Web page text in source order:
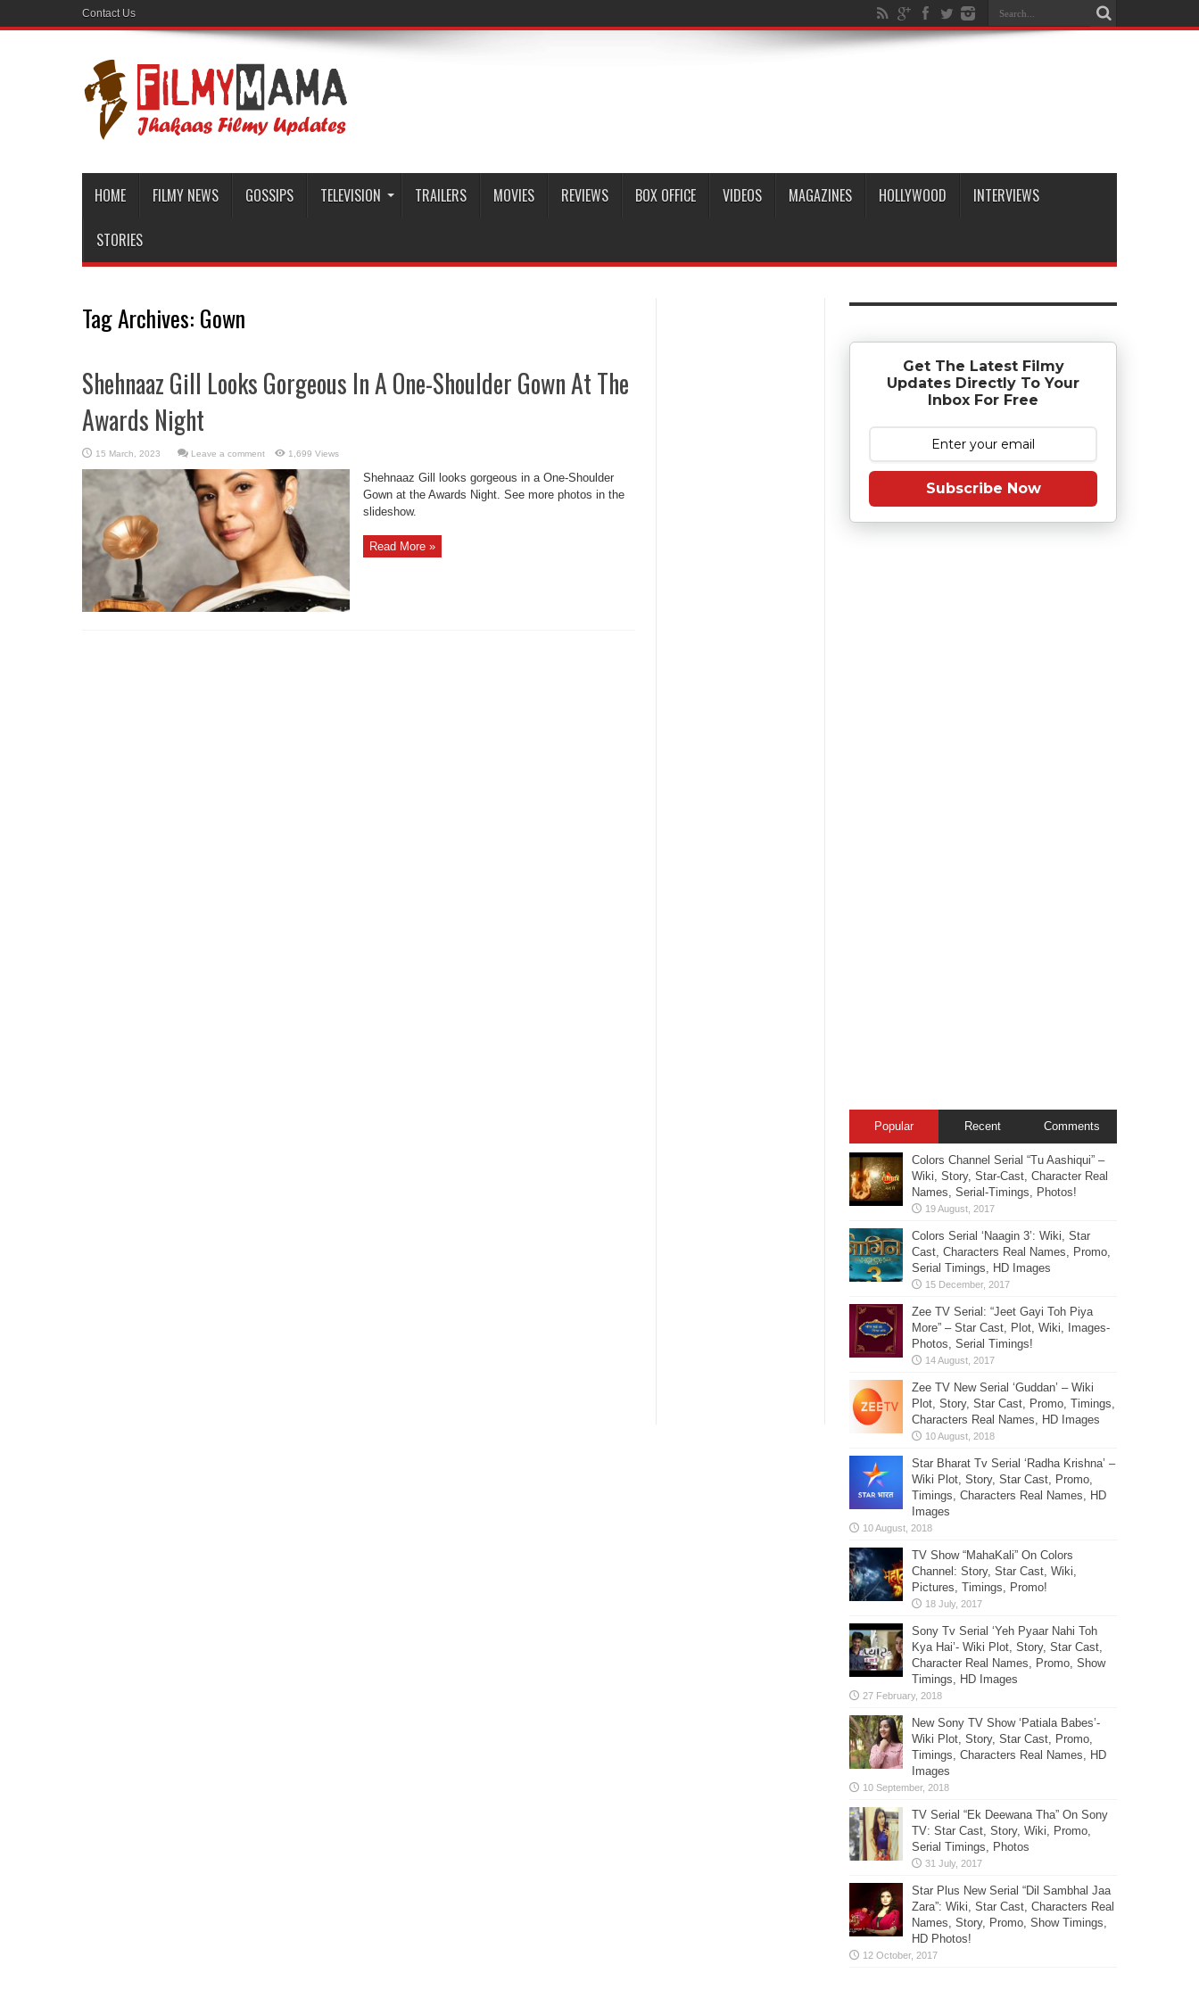
Contact Us
HOME FILMY NEWS GOSSIPS TELEVISION TRAILERS MOVIES REVIEWS BOX OFFICE VIDEOS MAGAZINES HOLLYWOOD INTERVIEWS
STORIES
Tag Archives: Gown
Shehnaaz Gill Looks Gorgeous In A One-Shoulder Gown At The
Awards Night
Leave a comment 1,699 Views
Shehnaaz Gill looks gorgeous in a One-Shoulder
Gown at the Awards Night. See more photos in the
slideshow.
Read More »
Get The Latest Filmy
Updates Directly To Your
Inbox For Free
Subscribe Now
Popular Recent Comments
Colors Channel Serial “Tu Aashiqui” –
Wiki, Story, Star-Cast, Character Real
Names, Serial-Timings, Photos!
Colors Serial ‘Naagin 3’: Wiki, Star
Cast, Characters Real Names, Promo,
Serial Timings, HD Images
Zee TV Serial: “Jeet Gayi Toh Piya
More” – Star Cast, Plot, Wiki, Images-
Photos, Serial Timings!
Zee TV New Serial ‘Guddan’ – Wiki
Plot, Story, Star Cast, Promo, Timings,
Characters Real Names, HD Images
Star Bharat Tv Serial ‘Radha Krishna’ –
Wiki Plot, Story, Star Cast, Promo,
Timings, Characters Real Names, HD
Images
TV Show “MahaKali” On Colors
Channel: Story, Star Cast, Wiki,
Pictures, Timings, Promo!
Sony Tv Serial ‘Yeh Pyaar Nahi Toh
Kya Hai’- Wiki Plot, Story, Star Cast,
Character Real Names, Promo, Show
Timings, HD Images
New Sony TV Show ‘Patiala Babes’-
Wiki Plot, Story, Star Cast, Promo,
Timings, Characters Real Names, HD
Images
TV Serial “Ek Deewana Tha” On Sony
TV: Star Cast, Story, Wiki, Promo,
Serial Timings, Photos
Star Plus New Serial “Dil Sambhal Jaa
Zara”: Wiki, Star Cast, Characters Real
Names, Story, Promo, Show Timings,
HD Photos!